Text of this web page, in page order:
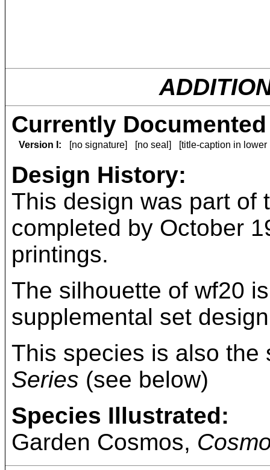
Currently
Version I: [no signature] [no seal] [title-caption in lower
Design History:
This design was part of
completed by October
printings.
The silhouette of wf20
supplemental set
This species is also
Series (see below)
Species Illustrated:
Garden Cosmos,